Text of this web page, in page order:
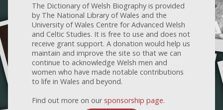
The Dictionary of Welsh Biography is provided
by The National Library of Wales and the
University of Wales Centre for Advanced Welsh
and Celtic Studies. It is free to use and does not
receive grant support. A donation would help us
maintain and improve the site so that we can
continue to acknowledge Welsh men and
women who have made notable contributions
to life in Wales and beyond.
Find out more on our sponsorship page.